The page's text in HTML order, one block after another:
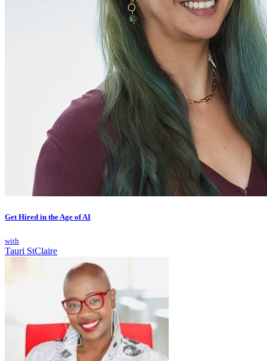
Get Hired in the Age of AI
with
Tauri StClaire